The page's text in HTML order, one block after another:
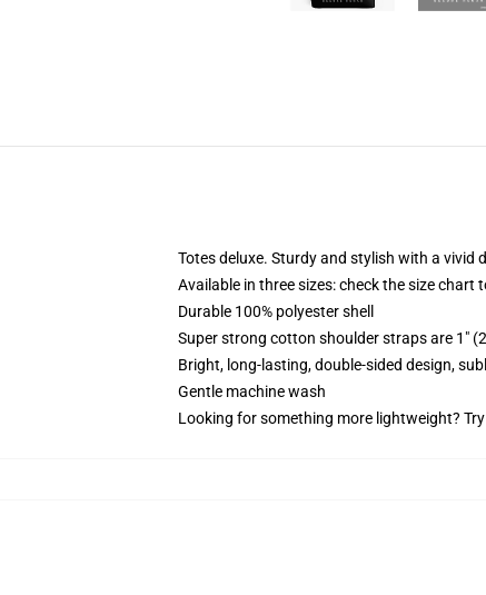
Totes deluxe. Sturdy and stylish with a vivid
Available in three sizes: check the size chart
Durable 100% polyester shell
Super strong cotton shoulder straps are 1"
Bright, long-lasting, double-sided design,
Gentle machine wash
Looking for something more lightweight?